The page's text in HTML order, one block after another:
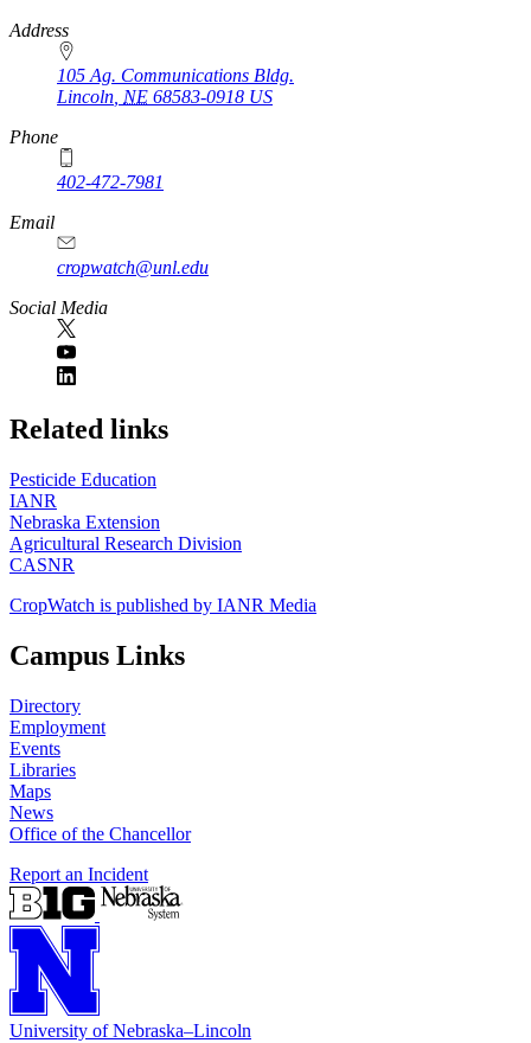
https://
www.unl.edu
Address
105 Ag. Communications Bldg.
Lincoln, NE 68583-0918 US
Phone
402-472-7981
Email
cropwatch@unl.edu
Social Media
https://
www.unl.edu
Related links
Pesticide Education
IANR
Nebraska Extension
Agricultural Research Division
CASNR
CropWatch is published by IANR Media
Campus Links
Directory
Employment
Events
Libraries
Maps
News
Office of the Chancellor
Report an Incident
University of Nebraska–Lincoln